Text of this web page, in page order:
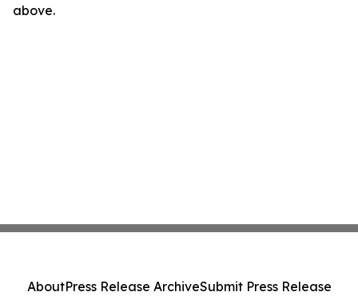
above.
AboutPress Release ArchiveSubmit Press Release